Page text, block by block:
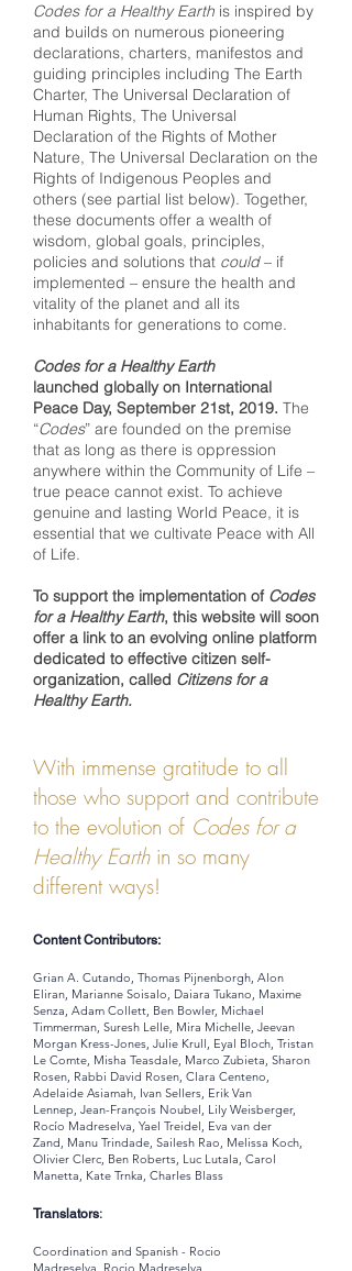
Codes for a Healthy Earth is inspired by
and builds on numerous pioneering
declarations, charters, manifestos and
guiding principles including The Earth
Charter, The Universal Declaration of
Human Rights, The Universal
Declaration of the Rights of Mother
Nature, The Universal Declaration on the
Rights of Indigenous Peoples and
others (see partial list below). Together,
these documents offer a wealth of
wisdom, global goals, principles,
policies and solutions that could– if
implemented – ensure the health and
vitality of the planet and all its
inhabitants for generations to come.
Codes for a Healthy Earth
launched globally on International
Peace Day, September 21st, 2019. The
“Codes” are founded on the premise
that as long as there is oppression
anywhere within the Community of Life –
true peace cannot exist. To achieve
genuine and lasting World Peace, it is
essential that we cultivate Peace with All
of Life.
To support the implementation of Codes
for a Healthy Earth, this website will soon
offer a link to an evolving online platform
dedicated to effective citizen self-
organization, called Citizens for a
Healthy Earth.
With immense gratitude to all
those who support and contribute
to the evolution of Codes for a
Healthy Earthin so many
different ways!
Content Contributors:
Grian A. Cutando, Thomas Pijnenborgh, Alon
Eliran, Marianne Soisalo, Daiara Tukano, Maxime
Senza, Adam Collett, Ben Bowler, Michael
Timmerman, Suresh Lelle, Mira Michelle, Jeevan
Morgan Kress-Jones, Julie Krull, Eyal Bloch, Tristan
Le Comte, Misha Teasdale, Marco Zubieta, Sharon
Rosen, Rabbi David Rosen, Clara Centeno,
Adelaide Asiamah, Ivan Sellers, Erik Van
Lennep, Jean-François Noubel, Lily Weisberger,
Rocío Madreselva, Yael Treidel, Eva van der
Zand, Manu Trindade, Sailesh Rao, Melissa Koch,
Olivier Clerc, Ben Roberts, Luc Lutala, Carol
Manetta, Kate Trnka, Charles Blass
Translators:
Coordination and Spanish - Rocio
Madreselva, Rocio Madreselva